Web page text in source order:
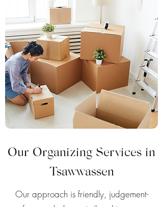
Our Organizing Services in
Tsawwassen
Our approach is friendly, judgement-